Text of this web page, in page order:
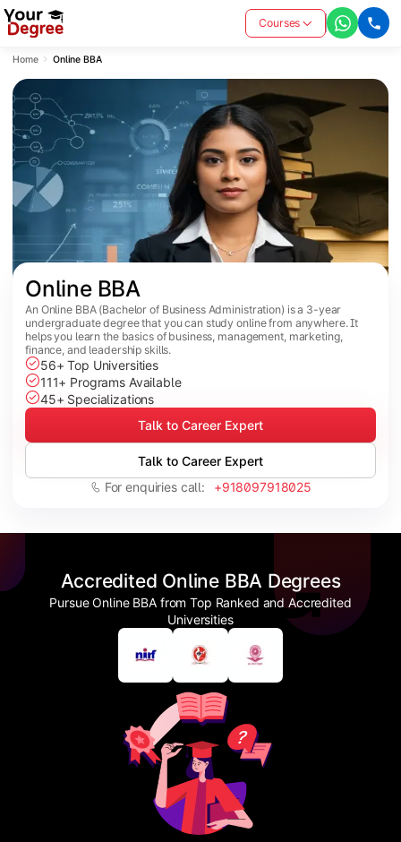
Courses
Home Online BBA
Online BBA
An Online BBA (Bachelor of Business Administration) is a 3-year
undergraduate degree that you can study online from anywhere. It
helps you learn the basics of business, management, marketing,
finance, and leadership skills.
56+ Top Universities
111+ Programs Available
45+ Specializations
Talk to Career Expert
Talk to Career Expert
For enquiries call: +918097918025
Accredited Online BBA Degrees
Pursue Online BBA from Top Ranked and Accredited
Universities